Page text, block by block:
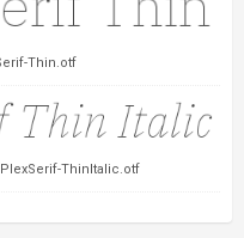
Thin.otf
ThinItalic.otf